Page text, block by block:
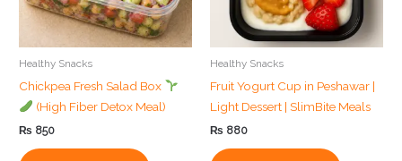
Healthy Snacks
Chickpea Fresh Salad Box
(High Fiber Detox Meal)
₨ 850
Healthy Snacks
Fruit Yogurt Cup in Peshawar |
Light Dessert | SlimBite Meals
₨ 880